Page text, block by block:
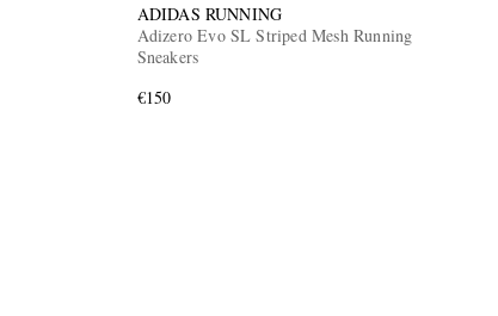
ADIDAS RUNNING
Adizero Evo SL Striped Mesh Running
Sneakers
€150